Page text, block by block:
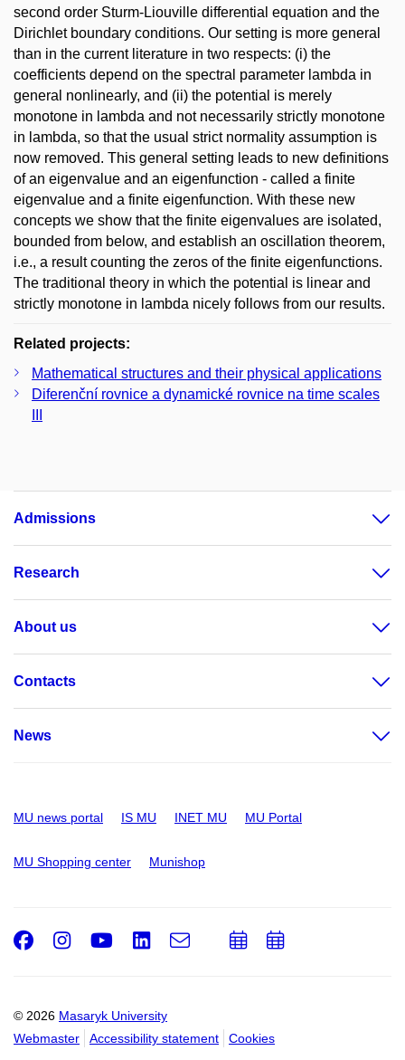
second order Sturm-Liouville differential equation and the
Dirichlet boundary conditions. Our setting is more general
than in the current literature in two respects: (i) the
coefficients depend on the spectral parameter lambda in
general nonlinearly, and (ii) the potential is merely
monotone in lambda and not necessarily strictly monotone
in lambda, so that the usual strict normality assumption is
now removed. This general setting leads to new definitions
of an eigenvalue and an eigenfunction - called a finite
eigenvalue and a finite eigenfunction. With these new
concepts we show that the finite eigenvalues are isolated,
bounded from below, and establish an oscillation theorem,
i.e., a result counting the zeros of the finite eigenfunctions.
The traditional theory in which the potential is linear and
strictly monotone in lambda nicely follows from our results.
Related projects:
Mathematical structures and their physical applications
Diferenční rovnice a dynamické rovnice na time scales
Admissions
Research
About us
Contacts
News
MU news portal IS MU INET MU MU Portal
MU Shopping center Munishop
© 2026 Masaryk University
Webmaster
Accessibility statement Cookies
Facebook
Instagram
Youtube
LinkedIn
e-
Email
AddAdd